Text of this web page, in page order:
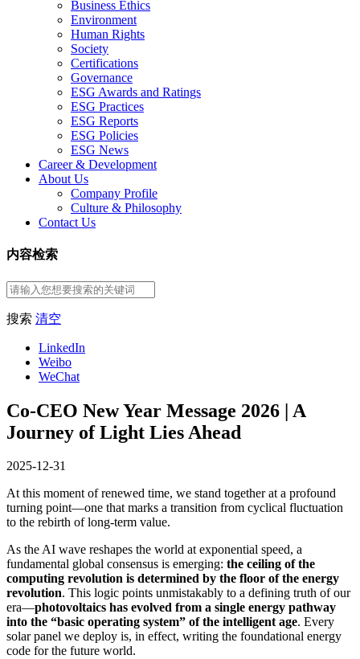
Business Ethics
Environment
Human Rights
Society
Certifications
Governance
ESG Awards and Ratings
ESG Practices
ESG Reports
ESG Policies
ESG News
Career & Development
About Us
Company Profile
Culture & Philosophy
Contact Us
内容检索
搜索 清空
LinkedIn
Weibo
WeChat
Co-CEO New Year Message 2026 | A
Journey of Light Lies Ahead
2025-12-31
At this moment of renewed time, we stand together at a profound
turning point—one that marks a transition from cyclical fluctuation
to the rebirth of long-term value.
As the AI wave reshapes the world at exponential speed, a
fundamental global consensus is emerging: the ceiling of the
computing revolution is determined by the floor of the energy
revolution. This logic points unmistakably to a defining truth of our
era—photovoltaics has evolved from a single energy pathway
into the “basic operating system” of the intelligent age. Every
solar panel we deploy is, in effect, writing the foundational energy
code for the future world.